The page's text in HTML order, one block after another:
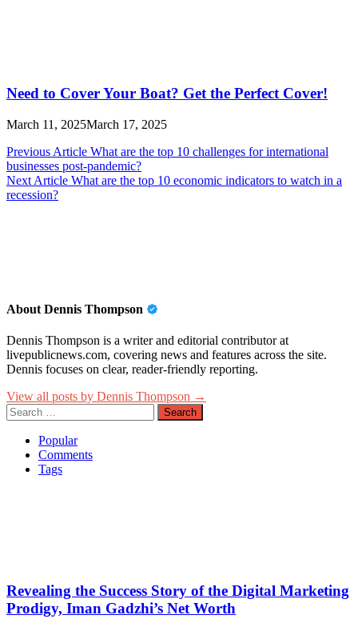
Need to Cover Your Boat? Get the Perfect Cover!
March 11, 2025March 17, 2025
Post
navigation
Previous Article What are the top 10 challenges for international
businesses post-pandemic?
Next Article What are the top 10 economic indicators to watch in a
recession?
About Dennis Thompson
Dennis Thompson is a writer and editorial contributor at
livepublicnews.com, covering news and features across the site.
Dennis focuses on clear, reader-friendly reporting.
View all posts by Dennis Thompson →
Search
for:
Popular
Comments
Tags
Revealing the Success Story of the Digital Marketing
Prodigy, Iman Gadzhi’s Net Worth